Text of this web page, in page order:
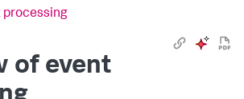
processing
of event